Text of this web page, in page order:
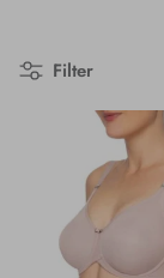
Filter